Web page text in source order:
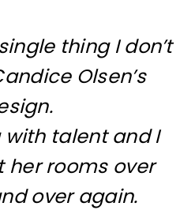
thing I don’t
Olsen’s
with talent and I
her rooms over
over again.